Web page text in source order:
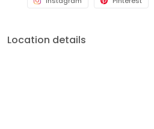
Location details